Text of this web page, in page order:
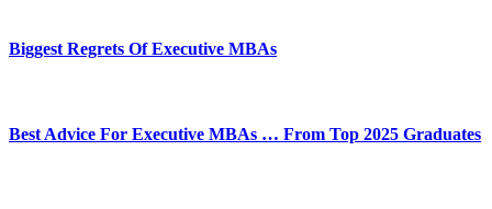
Biggest Regrets Of Executive MBAs
Best Advice For Executive MBAs … From Top 2025 Graduates